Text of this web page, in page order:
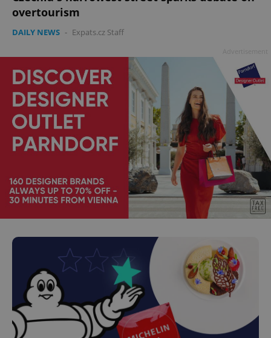
overtourism
DAILY NEWS - Expats.cz Staff
.expats.cz 1
^eps_[0-9]+$ .expats.cz